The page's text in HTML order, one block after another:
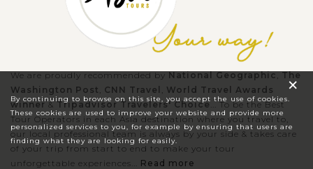
We are proudly recommended by National Geographic , The
Washington Post , CNN Travel , World Travel Awards
winner &Tripadvisor Travelers' Choice... To be the Best
Tour Operators in each Asia destination where you travel to,
our local professional team is always by your side & takes care
of your trip from start to end to make your tour
unforgettable experiences... Read more
×
By continuing to browse on this site, you accept the use of cookies.
These cookies are used to improve your website and provide more
personalized services to you, for example by ensuring that users are
finding what they are looking for easily.